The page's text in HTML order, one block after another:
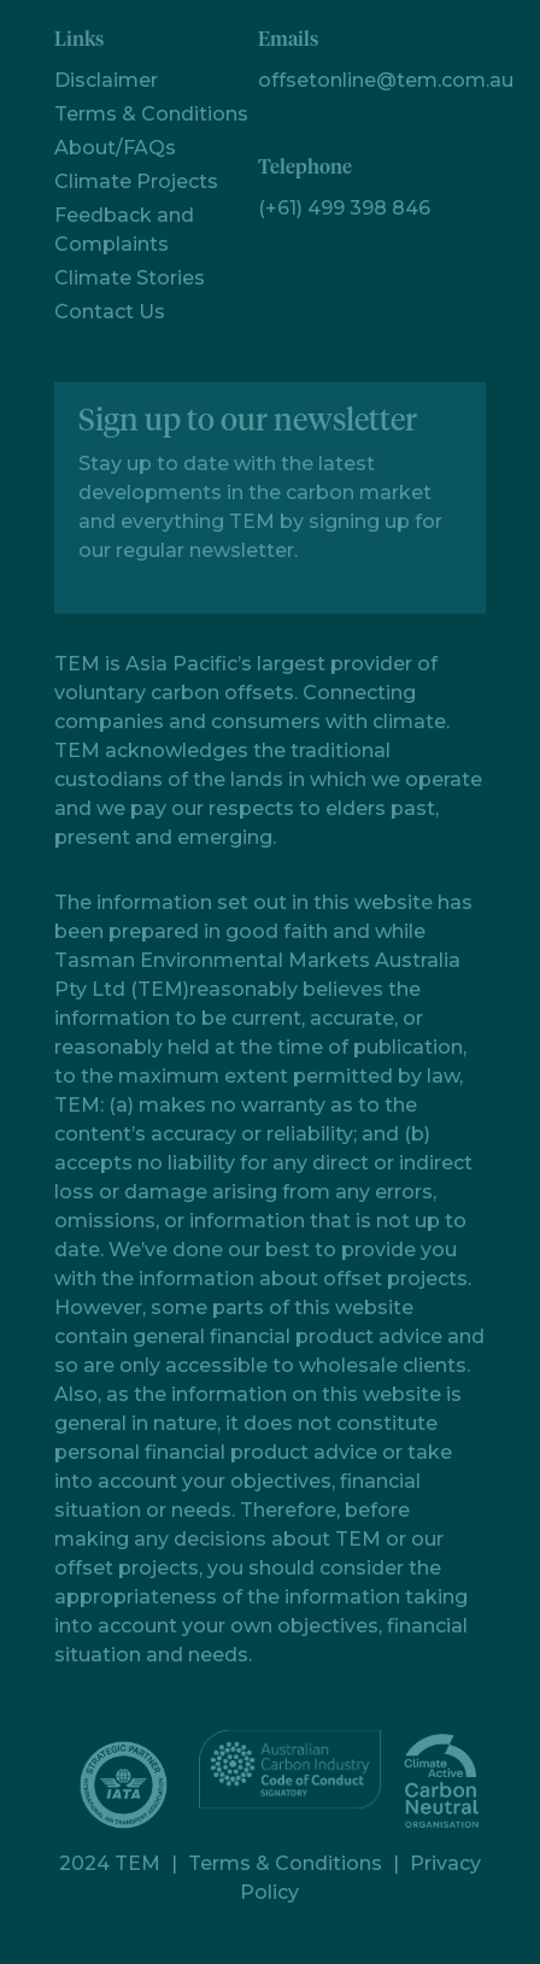
Links
Disclaimer
Terms & Conditions
About/FAQs
Climate Projects
Feedback and
Complaints
Climate Stories
Contact Us
Emails
offsetonline@tem.com.au
Telephone
(+61) 499 398 846
Sign up to our newsletter
Stay up to date with the latest
developments in the carbon market
and everything TEM by signing up for
our regular newsletter.
TEM is Asia Pacific’s largest provider of
voluntary carbon offsets. Connecting
companies and consumers with climate.
TEM acknowledges the traditional
custodians of the lands in which we operate
and we pay our respects to elders past,
present and emerging.
The information set out in this website has
been prepared in good faith and while
Tasman Environmental Markets Australia
Pty Ltd (TEM)reasonably believes the
information to be current, accurate, or
reasonably held at the time of publication,
to the maximum extent permitted by law,
TEM: (a) makes no warranty as to the
content’s accuracy or reliability; and (b)
accepts no liability for any direct or indirect
loss or damage arising from any errors,
omissions, or information that is not up to
date. We’ve done our best to provide you
with the information about offset projects.
However, some parts of this website
contain general financial product advice and
so are only accessible to wholesale clients.
Also, as the information on this website is
general in nature, it does not constitute
personal financial product advice or take
into account your objectives, financial
situation or needs. Therefore, before
making any decisions about TEM or our
offset projects, you should consider the
appropriateness of the information taking
into account your own objectives, financial
situation and needs.
2024 TEM | Terms & Conditions |
Privacy
Policy